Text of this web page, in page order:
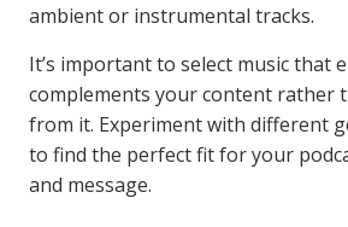
ambient or instrumental tracks.
It’s important to select music that
complements your content rather
from it. Experiment with different
to find the perfect fit for your
and message.